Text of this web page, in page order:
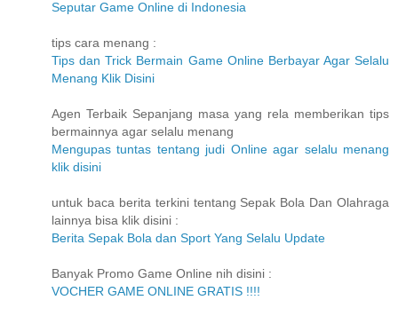
Seputar Game Online di Indonesia
tips cara menang :
Tips dan Trick Bermain Game Online Berbayar Agar Selalu
Menang Klik Disini
Agen Terbaik Sepanjang masa yang rela memberikan tips
bermainnya agar selalu menang
Mengupas tuntas tentang judi Online agar selalu menang
klik disini
untuk baca berita terkini tentang Sepak Bola Dan Olahraga
lainnya bisa klik disini :
Berita Sepak Bola dan Sport Yang Selalu Update
Banyak Promo Game Online nih disini :
VOCHER GAME ONLINE GRATIS !!!!